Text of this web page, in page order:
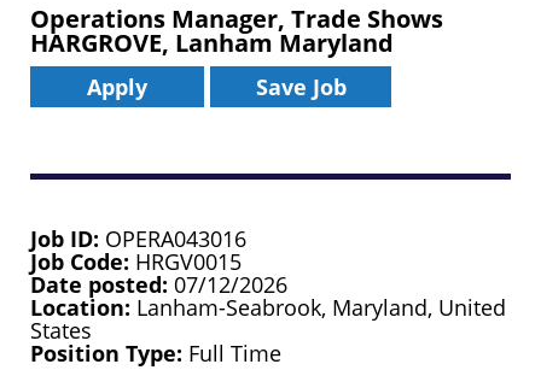
Operations Manager, Trade Shows
HARGROVE, Lanham Maryland
Apply Save Job
Job ID OPERA043016
Job Code HRGV0015
Date posted 07/12/2026
Location Lanham-Seabrook, Maryland, United
States
Position Type Full Time